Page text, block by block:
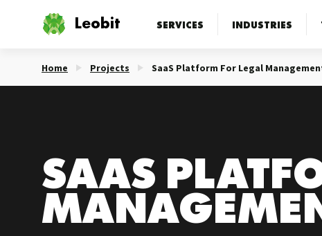
Leobit SERVICES INDUSTRIES
Home Projects SaaS Platform For Legal
SAAS